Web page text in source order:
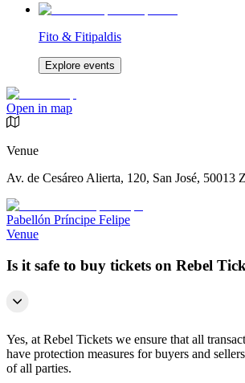
Fito & Fitipaldis
Explore events
Open in map
Venue
Av. de Cesáreo Alierta, 120, San José, 50013
Pabellón Príncipe Felipe
Venue
Is it safe to buy tickets on Rebel
Yes, at Rebel Tickets we ensure that all
have protection measures for buyers and
of all parties.